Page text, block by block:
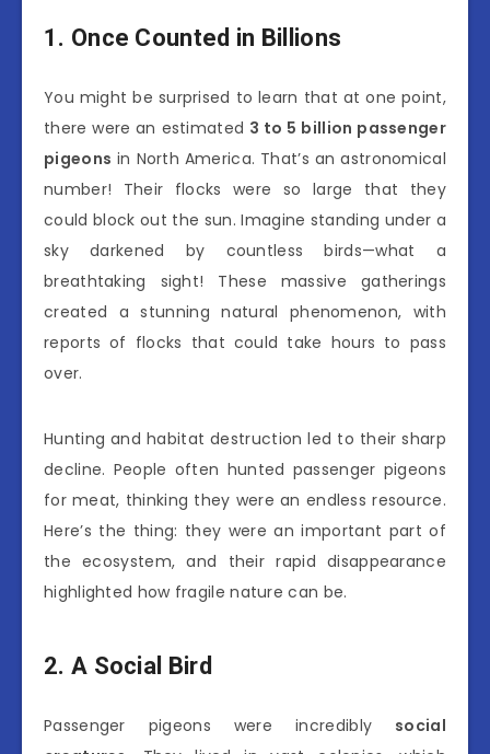
1. Once Counted in Billions
You might be surprised to learn that at one point,
there were an estimated 3 to 5 billion passenger
pigeons in North America. That’s an astronomical
number! Their flocks were so large that they
could block out the sun. Imagine standing under a
sky darkened by countless birds—what a
breathtaking sight! These massive gatherings
created a stunning natural phenomenon, with
reports of flocks that could take hours to pass
over.
Hunting and habitat destruction led to their sharp
decline. People often hunted passenger pigeons
for meat, thinking they were an endless resource.
Here’s the thing: they were an important part of
the ecosystem, and their rapid disappearance
highlighted how fragile nature can be.
2. A Social Bird
Passenger pigeons were incredibly social